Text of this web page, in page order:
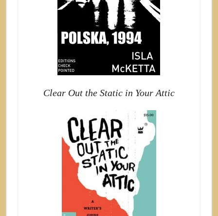
Clear Out the Static in Your Attic